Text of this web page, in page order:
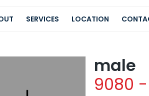
SERVICES LOCATION
male
9080 -